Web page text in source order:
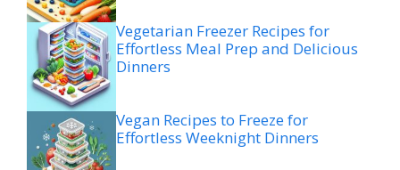
Vegetarian Freezer Recipes for
Effortless Meal Prep and Delicious
Dinners
Vegan Recipes to Freeze for
Effortless Weeknight Dinners